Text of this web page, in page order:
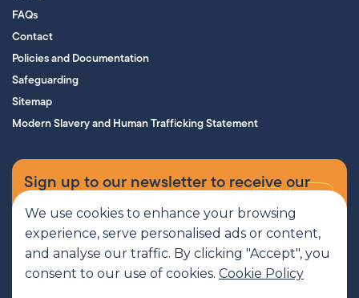
We use cookies to enhance your browsing
experience, serve personalised ads or content,
and analyse our traffic. By clicking "Accept", you
consent to our use of cookies. Cookie Policy
FAQs
Contact
Policies and Documentation
Safeguarding
Sitemap
Modern Slavery and Human Trafficking Statement
Sign up to our newsletter to receive our
supporters’ magazine.
Sign up now